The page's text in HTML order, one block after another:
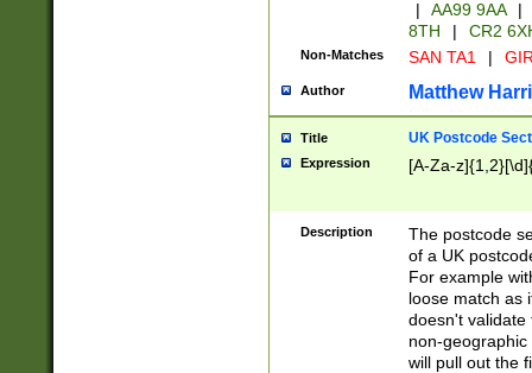
|
AA99 9AA |
8TH
| CR2
Non-Matches SAN TA1 |
Author Matthew
Title UK Postcode
Expression [A-Za-
Description
The postcode
of a UK
For example
loose match as
doesn't validate
non-geographic
will pull out the